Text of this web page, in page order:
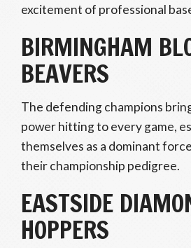
excitement of professional
BIRMINGHAM
BEAVERS
The defending champions
power hitting to every game,
themselves as a dominant
their championship pedigree.
EASTSIDE
HOPPERS